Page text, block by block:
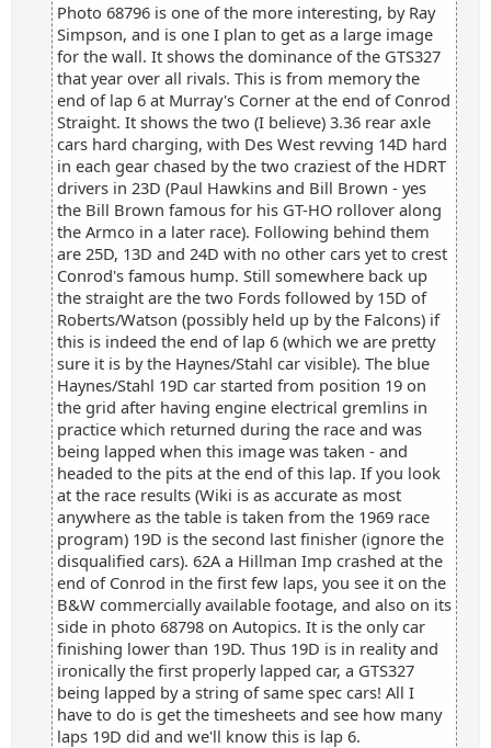
Photo 68796 is one of the more interesting, by Ray
Simpson, and is one I plan to get as a large image
for the wall. It shows the dominance of the GTS327
that year over all rivals. This is from memory the
end of lap 6 at Murray's Corner at the end of Conrod
Straight. It shows the two (I believe) 3.36 rear axle
cars hard charging, with Des West revving 14D hard
in each gear chased by the two craziest of the HDRT
drivers in 23D (Paul Hawkins and Bill Brown - yes
the Bill Brown famous for his GT-HO rollover along
the Armco in a later race). Following behind them
are 25D, 13D and 24D with no other cars yet to crest
Conrod's famous hump. Still somewhere back up
the straight are the two Fords followed by 15D of
Roberts/Watson (possibly held up by the Falcons) if
this is indeed the end of lap 6 (which we are pretty
sure it is by the Haynes/Stahl car visible). The blue
Haynes/Stahl 19D car started from position 19 on
the grid after having engine electrical gremlins in
practice which returned during the race and was
being lapped when this image was taken - and
headed to the pits at the end of this lap. If you look
at the race results (Wiki is as accurate as most
anywhere as the table is taken from the 1969 race
program) 19D is the second last finisher (ignore the
disqualified cars). 62A a Hillman Imp crashed at the
end of Conrod in the first few laps, you see it on the
B&W commercially available footage, and also on its
side in photo 68798 on Autopics. It is the only car
finishing lower than 19D. Thus 19D is in reality and
ironically the first properly lapped car, a GTS327
being lapped by a string of same spec cars! All I
have to do is get the timesheets and see how many
laps 19D did and we'll know this is lap 6.